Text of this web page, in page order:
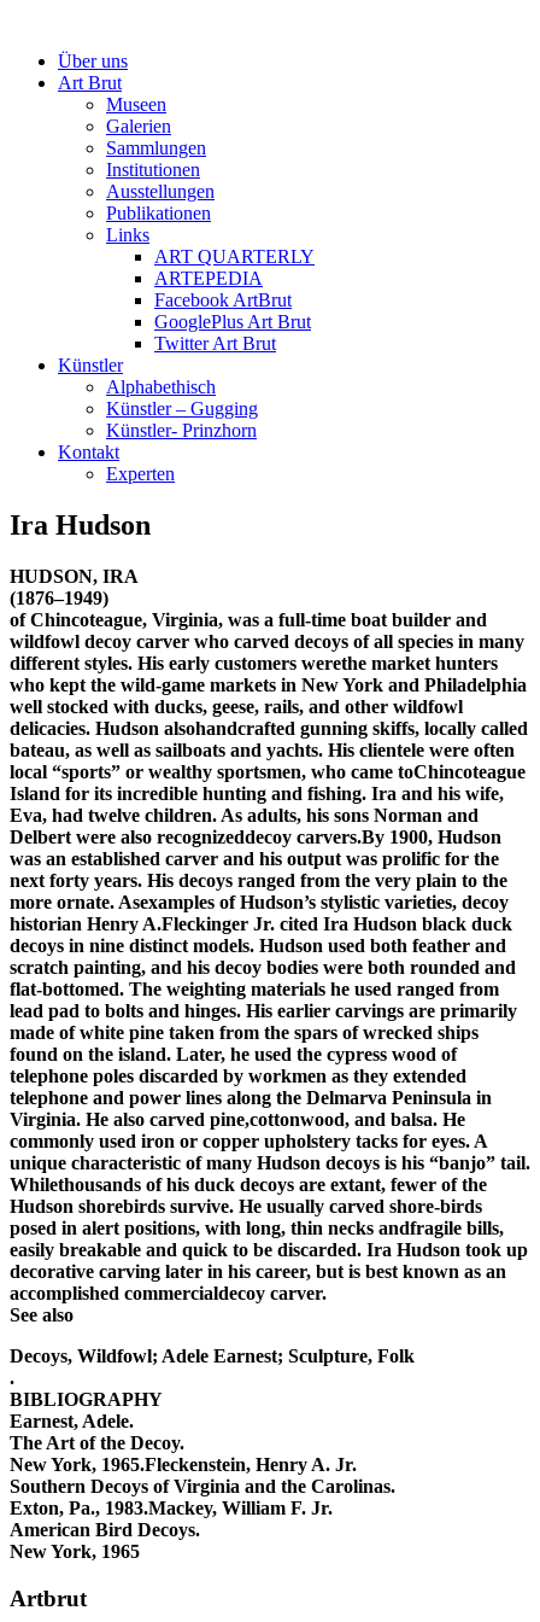
Über uns
Art Brut
Museen
Galerien
Sammlungen
Institutionen
Ausstellungen
Publikationen
Links
ART QUARTERLY
ARTEPEDIA
Facebook ArtBrut
GooglePlus Art Brut
Twitter Art Brut
Künstler
Alphabethisch
Künstler – Gugging
Künstler- Prinzhorn
Kontakt
Experten
Ira Hudson
HUDSON, IRA
(1876–1949)
of Chincoteague, Virginia, was a full-time boat builder and
wildfowl decoy carver who carved decoys of all species in many
different styles. His early customers werethe market hunters
who kept the wild-game markets in New York and Philadelphia
well stocked with ducks, geese, rails, and other wildfowl
delicacies. Hudson alsohandcrafted gunning skiffs, locally called
bateau, as well as sailboats and yachts. His clientele were often
local “sports” or wealthy sportsmen, who came toChincoteague
Island for its incredible hunting and fishing. Ira and his wife,
Eva, had twelve children. As adults, his sons Norman and
Delbert were also recognizeddecoy carvers.By 1900, Hudson
was an established carver and his output was prolific for the
next forty years. His decoys ranged from the very plain to the
more ornate. Asexamples of Hudson’s stylistic varieties, decoy
historian Henry A.Fleckinger Jr. cited Ira Hudson black duck
decoys in nine distinct models. Hudson used both feather and
scratch painting, and his decoy bodies were both rounded and
flat-bottomed. The weighting materials he used ranged from
lead pad to bolts and hinges. His earlier carvings are primarily
made of white pine taken from the spars of wrecked ships
found on the island. Later, he used the cypress wood of
telephone poles discarded by workmen as they extended
telephone and power lines along the Delmarva Peninsula in
Virginia. He also carved pine,cottonwood, and balsa. He
commonly used iron or copper upholstery tacks for eyes. A
unique characteristic of many Hudson decoys is his “banjo” tail.
Whilethousands of his duck decoys are extant, fewer of the
Hudson shorebirds survive. He usually carved shore-birds
posed in alert positions, with long, thin necks andfragile bills,
easily breakable and quick to be discarded. Ira Hudson took up
decorative carving later in his career, but is best known as an
accomplished commercialdecoy carver.
See also
Decoys, Wildfowl; Adele Earnest; Sculpture, Folk
.
BIBLIOGRAPHY
Earnest, Adele.
The Art of the Decoy.
New York, 1965.Fleckenstein, Henry A. Jr.
Southern Decoys of Virginia and the Carolinas.
Exton, Pa., 1983.Mackey, William F. Jr.
American Bird Decoys.
New York, 1965
Artbrut